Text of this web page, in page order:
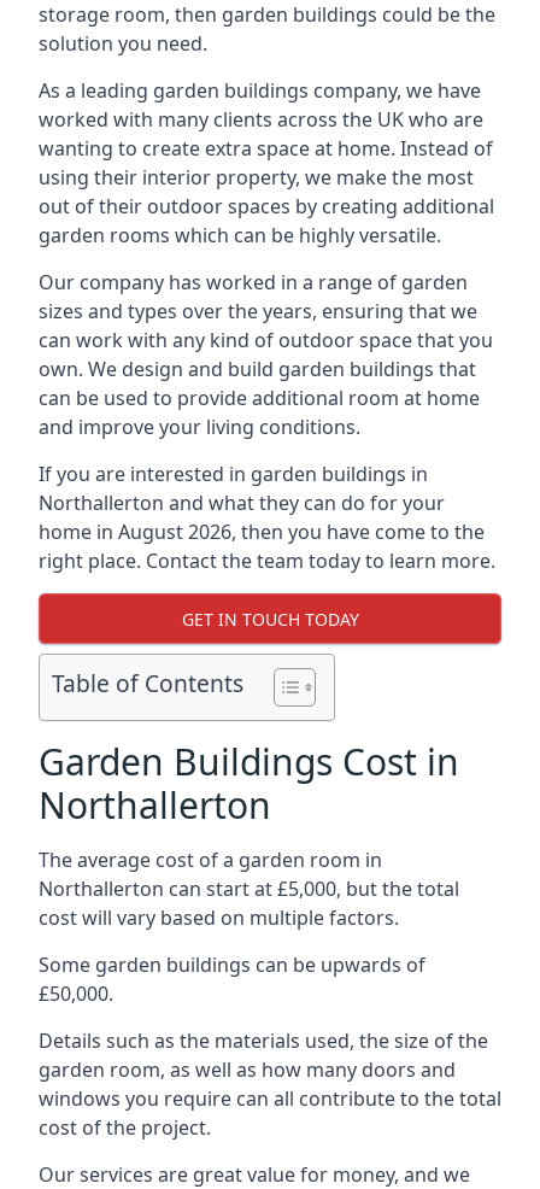
storage room, then garden buildings could be the
solution you need.
As a leading garden buildings company, we have
worked with many clients across the UK who are
wanting to create extra space at home. Instead of
using their interior property, we make the most
out of their outdoor spaces by creating additional
garden rooms which can be highly versatile.
Our company has worked in a range of garden
sizes and types over the years, ensuring that we
can work with any kind of outdoor space that you
own. We design and build garden buildings that
can be used to provide additional room at home
and improve your living conditions.
If you are interested in garden buildings in
Northallerton and what they can do for your
home in August 2026, then you have come to the
right place. Contact the team today to learn more.
GET IN TOUCH TODAY
Table of Contents
Garden Buildings Cost in
Northallerton
The average cost of a garden room in
Northallerton can start at £5,000, but the total
cost will vary based on multiple factors.
Some garden buildings can be upwards of
£50,000.
Details such as the materials used, the size of the
garden room, as well as how many doors and
windows you require can all contribute to the total
cost of the project.
Our services are great value for money, and we